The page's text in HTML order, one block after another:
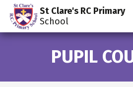
St Clare's RC Primary
School
PUPIL